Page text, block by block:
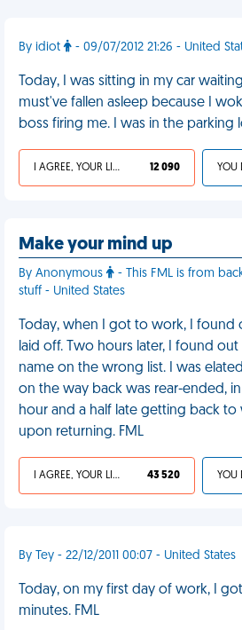
By idiot - 09/07/2012 21:26 - United
Today, I was sitting in my car
must've fallen asleep because I
boss firing me. I was in the parking
I AGREE, YOUR LIFE SUCKS 12 090
Make your mind up
By Anonymous
- This FML is from
stuff - United States
Today, when I got to work, I found
laid off. Two hours later, I found
name on the wrong list. I was
on the way back was rear-ended, in
hour and a half late getting back to
upon returning. FML
I AGREE, YOUR LIFE SUCKS 43 520
By Tey - 22/12/2011 00:07 - United States
Today, on my first day of work, I
minutes. FML